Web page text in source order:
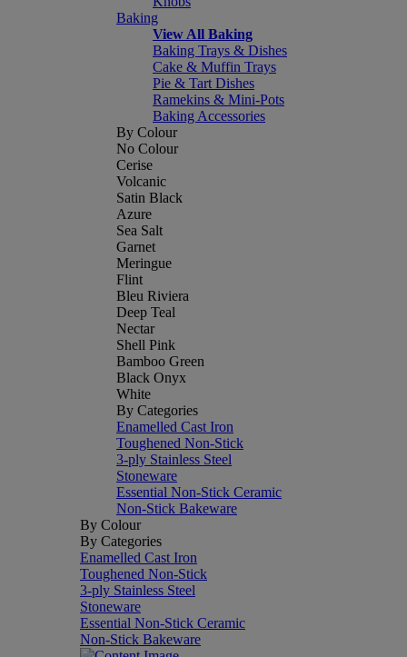
Baking
View All Baking
Baking Trays & Dishes
Cake & Muffin Trays
Pie & Tart Dishes
Ramekins & Mini-Pots
Baking Accessories
By Colour
No Colour
Cerise
Volcanic
Satin Black
Azure
Sea Salt
Garnet
Meringue
Flint
Bleu Riviera
Deep Teal
Nectar
Shell Pink
Bamboo Green
Black Onyx
White
By Categories
Enamelled Cast Iron
Toughened Non-Stick
3-ply Stainless Steel
Stoneware
Essential Non-Stick Ceramic
Non-Stick Bakeware
By Colour
By Categories
Enamelled Cast Iron
Toughened Non-Stick
3-ply Stainless Steel
Stoneware
Essential Non-Stick Ceramic
Non-Stick Bakeware